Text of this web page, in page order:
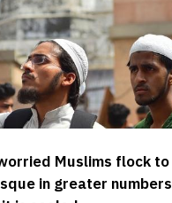
Muslims flock to
in greater numbers